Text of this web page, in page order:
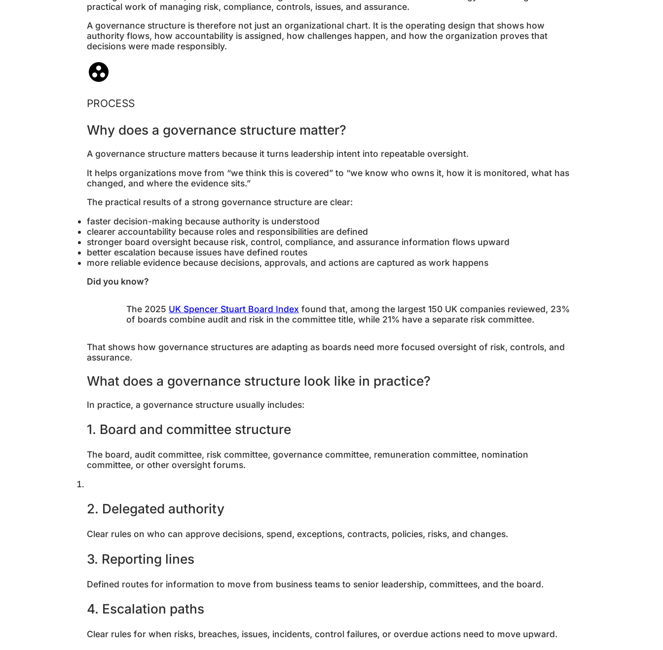
practical work of managing risk, compliance, controls, issues, and assurance.
A governance structure is therefore not just an organizational chart. It is the operating design that shows how
authority flows, how accountability is assigned, how challenges happen, and how the organization proves that
decisions were made responsibly.
PROCESS
Why does a governance structure matter?
A governance structure matters because it turns leadership intent into repeatable oversight.
It helps organizations move from “we think this is covered” to “we know who owns it, how it is monitored, what has
changed, and where the evidence sits.”
The practical results of a strong governance structure are clear:
faster decision-making because authority is understood
clearer accountability because roles and responsibilities are defined
stronger board oversight because risk, control, compliance, and assurance information flows upward
better escalation because issues have defined routes
more reliable evidence because decisions, approvals, and actions are captured as work happens
Did you know?
The 2025 UK Spencer Stuart Board Index found that, among the largest 150 UK companies reviewed, 23%
of boards combine audit and risk in the committee title, while 21% have a separate risk committee.
That shows how governance structures are adapting as boards need more focused oversight of risk, controls, and
assurance.
What does a governance structure look like in practice?
In practice, a governance structure usually includes:
1. Board and committee structure
The board, audit committee, risk committee, governance committee, remuneration committee, nomination
committee, or other oversight forums.
2. Delegated authority
Clear rules on who can approve decisions, spend, exceptions, contracts, policies, risks, and changes.
3. Reporting lines
Defined routes for information to move from business teams to senior leadership, committees, and the board.
4. Escalation paths
Clear rules for when risks, breaches, issues, incidents, control failures, or overdue actions need to move upward.